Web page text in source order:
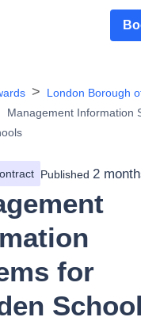
London Borough
Management Information
Published 2
for